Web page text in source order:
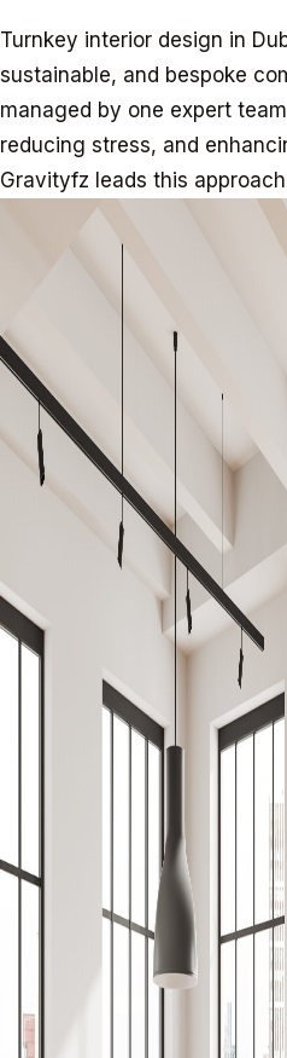
Turnkey interior design in
sustainable, and bespoke
managed by one expert
reducing stress, and
Gravityfz leads this